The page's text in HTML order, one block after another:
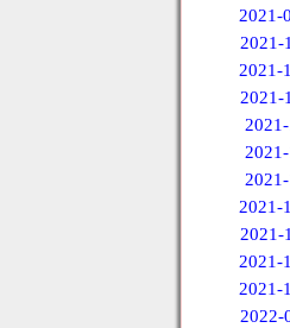
2021-
2021-
2021-
2021-
2021-
2021-
2021-
2021-
2022-